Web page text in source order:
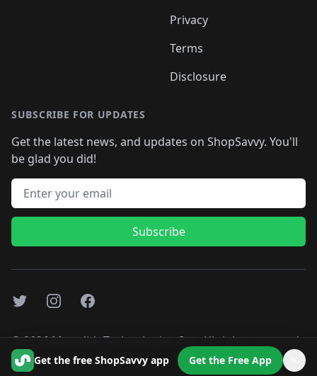
Get the free ShopSavvy app Get the Free App
Privacy
Terms
Disclosure
SUBSCRIBE FOR UPDATES
Get the latest news, and updates on ShopSavvy. You'll
be glad you did!
Email address
Subscribe
TwitterInstagramFacebook
©2026Monolith Technologies, Inc. All rights reserved..